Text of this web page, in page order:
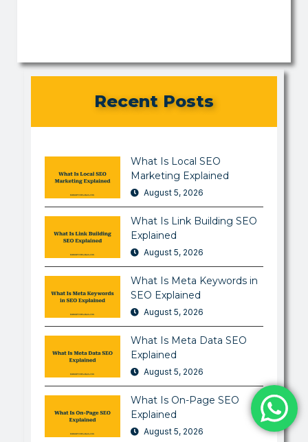
Recent Posts
What Is Local SEO
Marketing Explained
August 5, 2026
What Is Link Building SEO
Explained
August 5, 2026
What Is Meta Keywords in
SEO Explained
August 5, 2026
What Is Meta Data SEO
Explained
August 5, 2026
What Is On-Page SEO
Explained
August 5, 2026